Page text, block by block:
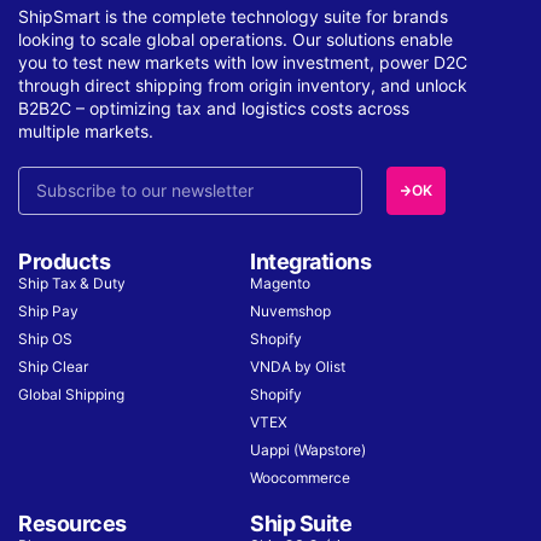
ShipSmart is the complete technology suite for brands
looking to scale global operations. Our solutions enable
you to test new markets with low investment, power D2C
through direct shipping from origin inventory, and unlock
B2B2C – optimizing tax and logistics costs across
multiple markets.
OK
Products
Ship Tax & Duty
Ship Pay
Ship OS
Ship Clear
Global Shipping
Integrations
Magento
Nuvemshop
Shopify
VNDA by Olist
Shopify
VTEX
Uappi (Wapstore)
Woocommerce
Resources Ship Suite